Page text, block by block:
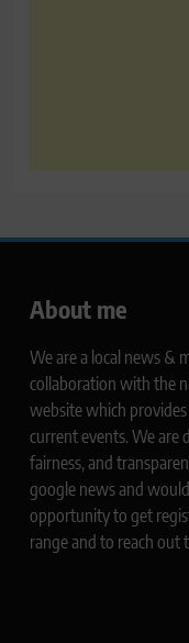
About me
We are a local news &
collaboration with the
website which
current events. We are
fairness, and
google news and
opportunity to get
range and to reach out